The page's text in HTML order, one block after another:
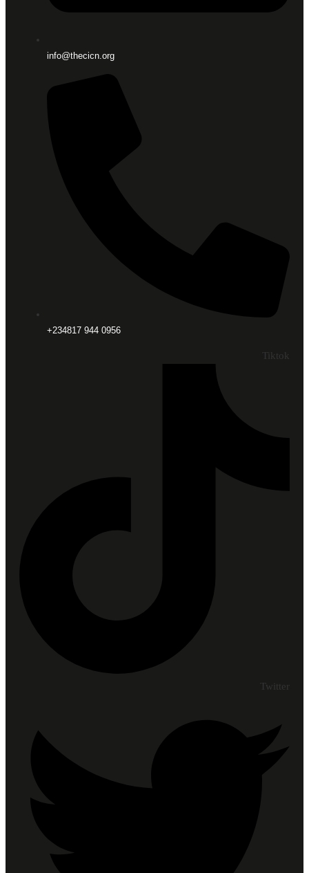
info@thecicn.org
+234817 944 0956
Tiktok
Twitter